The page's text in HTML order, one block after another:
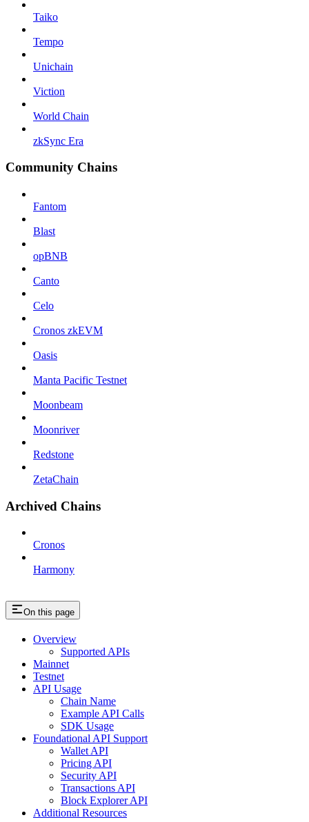
Taiko
Tempo
Unichain
Viction
World Chain
zkSync Era
Community Chains
Fantom
Blast
opBNB
Canto
Celo
Cronos zkEVM
Oasis
Manta Pacific Testnet
Moonbeam
Moonriver
Redstone
ZetaChain
Archived Chains
Cronos
Harmony
On this page
Overview
Supported APIs
Mainnet
Testnet
API Usage
Chain Name
Example API Calls
SDK Usage
Foundational API Support
Wallet API
Pricing API
Security API
Transactions API
Block Explorer API
Additional Resources